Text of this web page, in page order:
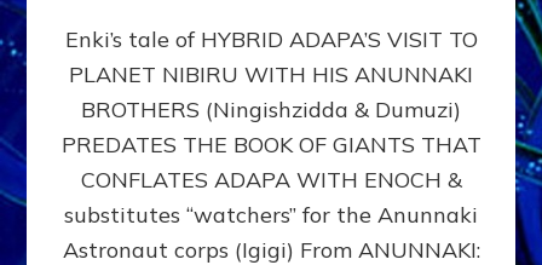
ADAPA
PLANET
NIBIRU
WITH
ANUNNAKI
BROTHERS
(Ningishzidda
Enki’s tale of HYBRID ADAPA’S VISIT TO
PLANET NIBIRU WITH HIS ANUNNAKI
BROTHERS (Ningishzidda & Dumuzi)
PREDATES THE BOOK OF GIANTS THAT
CONFLATES ADAPA WITH ENOCH &
substitutes “watchers” for the Anunnaki
Astronaut corps (Igigi) From ANUNNAKI: